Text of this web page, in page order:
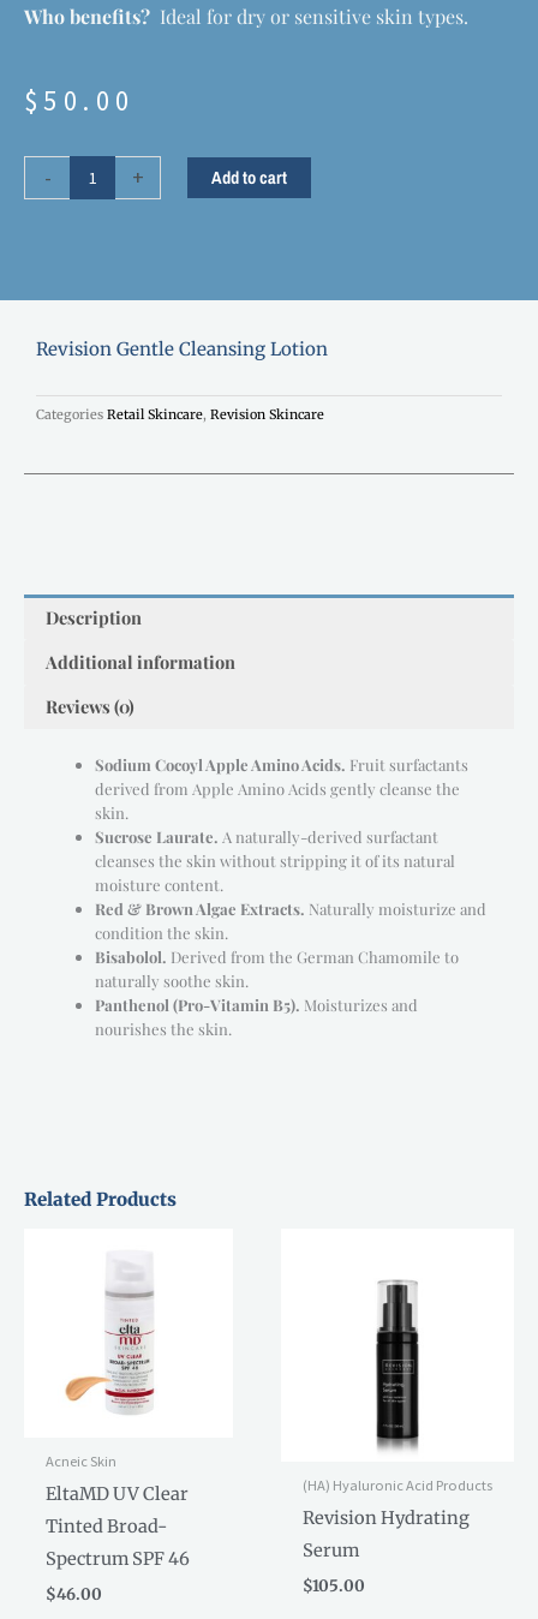
Who benefits? Ideal for dry or sensitive skin types.
$50.00
-
Gentle
quantity
+ Add to cart
Related Products
Acneic Skin
EltaMD UV Clear
Tinted Broad-
Spectrum SPF 46
$46.00
(HA) Hyaluronic Acid Products
Revision Hydrating
Serum
$105.00
Revision Gentle Cleansing Lotion
Categories Retail Skincare, Revision Skincare
Description
Additional information
Reviews (0)
Sodium Cocoyl Apple Amino Acids. Fruit surfactants
derived from Apple Amino Acids gently cleanse the
skin.
Sucrose Laurate. A naturally-derived surfactant
cleanses the skin without stripping it of its natural
moisture content.
Red & Brown Algae Extracts. Naturally moisturize and
condition the skin.
Bisabolol. Derived from the German Chamomile to
naturally soothe skin.
Panthenol (Pro-Vitamin B5). Moisturizes and
nourishes the skin.